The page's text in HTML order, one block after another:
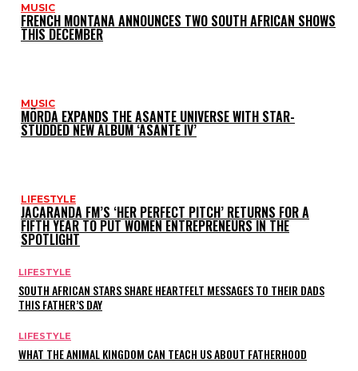
MUSIC
FRENCH MONTANA ANNOUNCES TWO SOUTH AFRICAN SHOWS
THIS DECEMBER
MUSIC
MÖRDA EXPANDS THE ASANTE UNIVERSE WITH STAR-
STUDDED NEW ALBUM ‘ASANTE IV’
LIFESTYLE
JACARANDA FM’S ‘HER PERFECT PITCH’ RETURNS FOR A
FIFTH YEAR TO PUT WOMEN ENTREPRENEURS IN THE
SPOTLIGHT
LIFESTYLE
SOUTH AFRICAN STARS SHARE HEARTFELT MESSAGES TO THEIR DADS
THIS FATHER’S DAY
LIFESTYLE
WHAT THE ANIMAL KINGDOM CAN TEACH US ABOUT FATHERHOOD